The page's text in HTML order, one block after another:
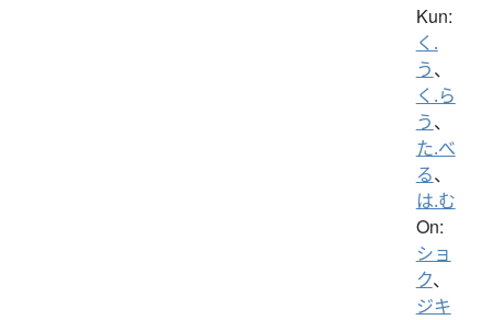
Kun:
く.
う、
く.ら
う、
た.べ
る、
は.む
On:
ショ
ク、
ジキ